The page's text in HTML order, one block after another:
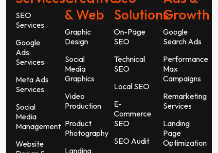
SEO
Services
Google
Ads
Services
Meta Ads
Services
Social
Media
Management
Website
& Web
Graphic
Design
Social
Media
Graphics
Video
Production
Product
Photography
Landing
Solutions
On-Page
SEO
Technical
SEO
Local SEO
E-
Commerce
SEO
SEO Audit
Growth
Google
Search Ads
Performance
Max
Campaigns
Remarketing
Services
Landing
Page
Optimization